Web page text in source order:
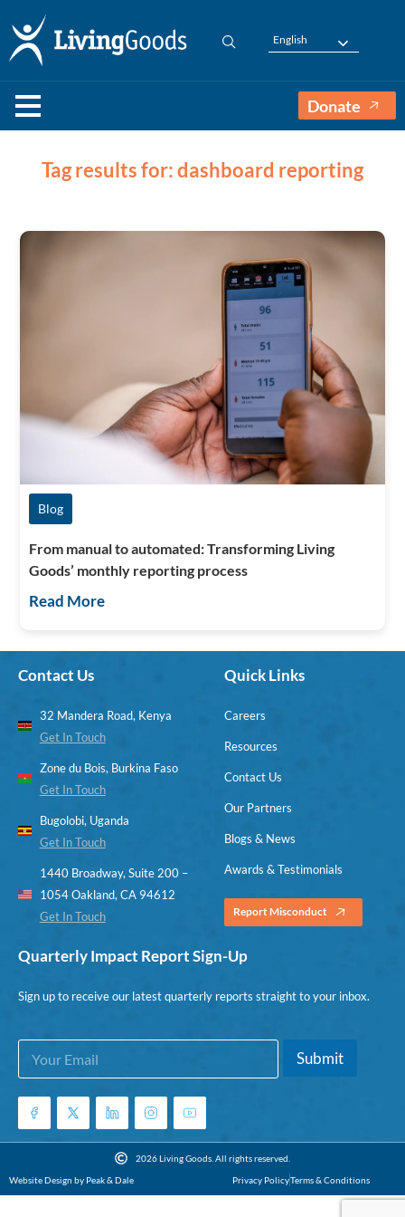
English
Donate
Tag results for: dashboard reporting
Blog
From manual to automated: Transforming Living
Goods’ monthly reporting process
Read More
Contact Us
32 Mandera Road, Kenya
Get In Touch
Zone du Bois, Burkina Faso
Get In Touch
Bugolobi, Uganda
Get In Touch
1440 Broadway, Suite 200 –
1054 Oakland, CA 94612
Get In Touch
Quick Links
Careers
Resources
Contact Us
Our Partners
Blogs & News
Awards & Testimonials
Report Misconduct
Quarterly Impact Report Sign-Up
Sign up to receive our latest quarterly reports straight to your inbox.
E
a
i
*
a
E
a
i
*
Submit
2026 Living Goods. All rights reserved.
Website Design by Peak & Dale
Privacy PolicyTerms & Conditions